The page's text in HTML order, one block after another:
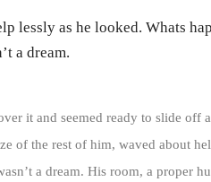
lessly as he looked. Whats
a dream.
it and seemed ready to slide off
of the rest of him, waved about
a dream. His room, a proper